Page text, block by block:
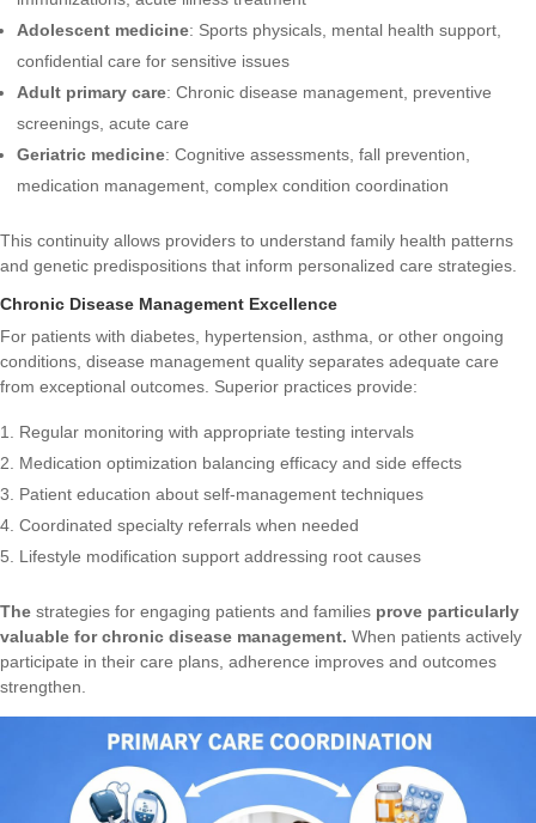
Adolescent medicine: Sports physicals, mental health support,
confidential care for sensitive issues
Adult primary care: Chronic disease management, preventive
screenings, acute care
Geriatric medicine: Cognitive assessments, fall prevention,
medication management, complex condition coordination
This continuity allows providers to understand family health patterns
and genetic predispositions that inform personalized care strategies.
Chronic Disease Management Excellence
For patients with diabetes, hypertension, asthma, or other ongoing
conditions, disease management quality separates adequate care
from exceptional outcomes. Superior practices provide:
Regular monitoring with appropriate testing intervals
Medication optimization balancing efficacy and side effects
Patient education about self-management techniques
Coordinated specialty referrals when needed
Lifestyle modification support addressing root causes
The strategies for engaging patients and families prove particularly
valuable for chronic disease management. When patients actively
participate in their care plans, adherence improves and outcomes
strengthen.